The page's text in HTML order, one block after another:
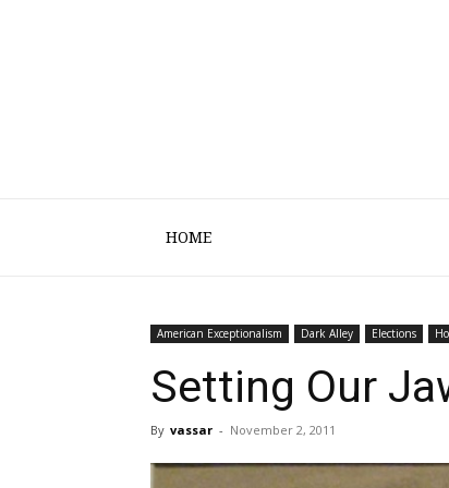
HOME
American Exceptionalism Dark Alley Elections
Setting Our
By vassar - November 2, 2011